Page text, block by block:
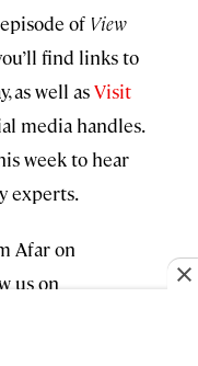
of View
find links to
as well asVisit
media handles.
week to hear
experts.
Afar on
us on